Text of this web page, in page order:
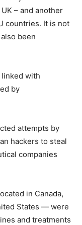
– and another
countries. It is not
been
with
by
attempts by
hackers to steal
companies
in Canada,
States — were
and treatments